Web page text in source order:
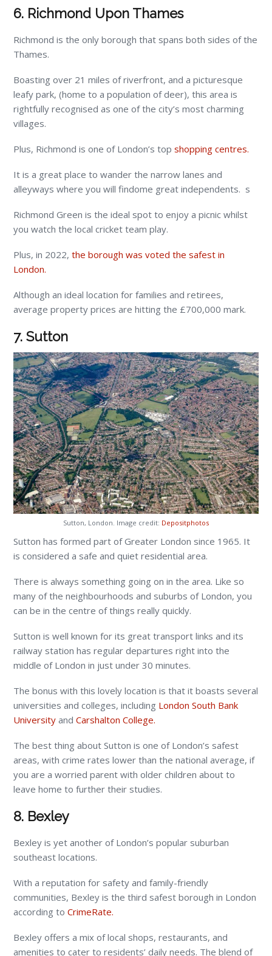
6. Richmond Upon Thames
Richmond is the only borough that spans both sides of the
Thames.
Boasting over 21 miles of riverfront, and a picturesque
leafy park, (home to a population of deer), this area is
rightfully recognised as one of the city’s most charming
villages.
Plus, Richmond is one of London’s topshopping centres.
It is a great place to wander the narrow lanes and
alleyways where you will findome great independents. s
Richmond Green is the ideal spot to enjoy a picnic whilst
you watch the local cricket team play.
Plus, in 2022,the borough was voted the safest in
London.
Although an ideal location for families and retirees,
average property prices are hitting the £700,000 mark.
7. Sutton
Sutton, London. Image credit: Depositphotos
Sutton has formed part of Greater London since 1965. It
is considered a safe and quiet residential area.
There is always something going on in the area. Like so
many of the neighbourhoods and suburbs of London, you
can be in the centre of things really quickly.
Sutton is well known for its great transport links and its
railway station has regular departures right into the
middle of London in just under 30 minutes.
The bonus with this lovely location is that it boasts several
universities and colleges, including London South Bank
University andCarshalton College.
The best thing about Sutton is one of London’s safest
areas, with crime rates lower than the national average, if
you are a worried parent with older children about to
leave home to further their studies.
8. Bexley
Bexley is yet another of London’s popular suburban
southeast locations.
With a reputation for safety and family-friendly
communities, Bexley is the third safest borough in London
according toCrimeRate.
Bexley offers a mix of local shops, restaurants, and
amenities to cater to residents’ daily needs. The blend of